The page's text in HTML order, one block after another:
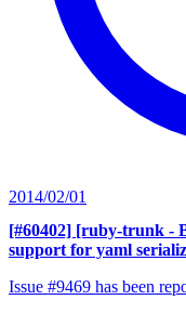
2014/02/01
[#60402] [ruby-trunk -
support for yaml
Issue #9469 has been